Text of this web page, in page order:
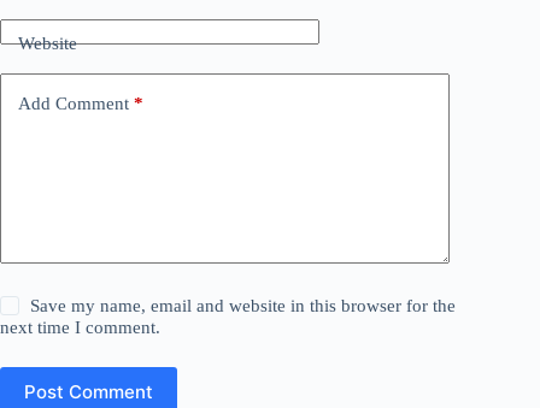
Website
Add Comment *
Save my name, email and website in this browser for the
next time I comment.
Post Comment